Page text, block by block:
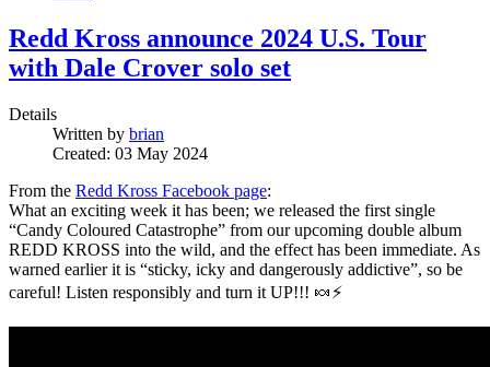
Redd Kross announce 2024 U.S. Tour
with Dale Crover solo set
Details
Written by brian
Created: 03 May 2024
From the Redd Kross Facebook page:
What an exciting week it has been; we released the first single
“Candy Coloured Catastrophe” from our upcoming double album
REDD KROSS into the wild, and the effect has been immediate. As
warned earlier it is “sticky, icky and dangerously addictive”, so be
careful! Listen responsibly and turn it UP!!! 🍬⚡️